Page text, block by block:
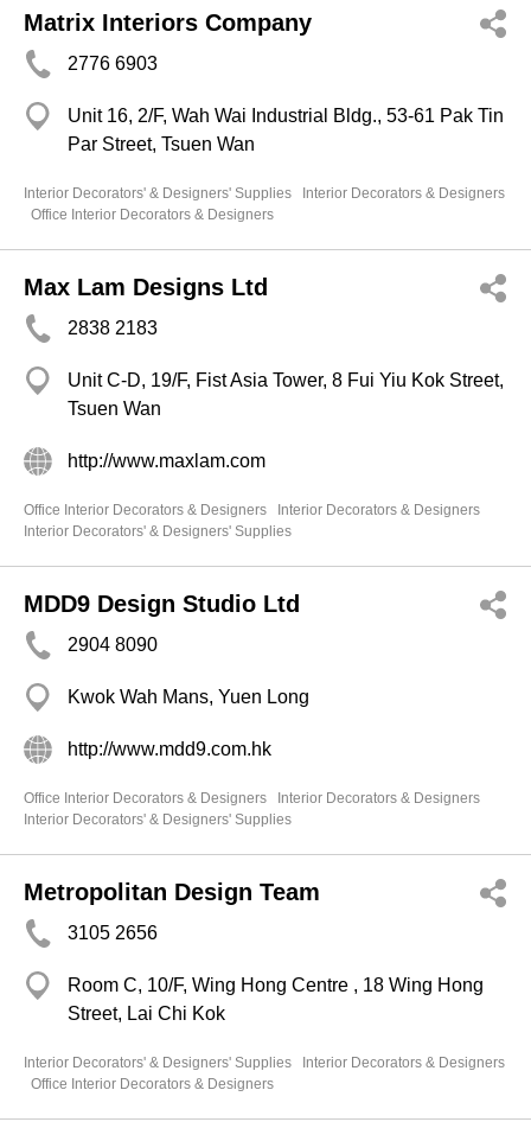
Matrix Interiors Company
2776 6903
Unit 16, 2/F, Wah Wai Industrial Bldg., 53-61 Pak Tin
Par Street, Tsuen Wan
Interior Decorators' & Designers' Supplies
Interior Decorators & Designers
Office Interior Decorators & Designers
Max Lam Designs Ltd
2838 2183
Unit C-D, 19/F, Fist Asia Tower, 8 Fui Yiu Kok Street,
Tsuen Wan
http://www.maxlam.com
Office Interior Decorators & Designers
Interior Decorators & Designers
Interior Decorators' & Designers' Supplies
MDD9 Design Studio Ltd
2904 8090
Kwok Wah Mans, Yuen Long
http://www.mdd9.com.hk
Office Interior Decorators & Designers
Interior Decorators & Designers
Interior Decorators' & Designers' Supplies
Metropolitan Design Team
3105 2656
Room C, 10/F, Wing Hong Centre , 18 Wing Hong
Street, Lai Chi Kok
Interior Decorators' & Designers' Supplies
Interior Decorators & Designers
Office Interior Decorators & Designers